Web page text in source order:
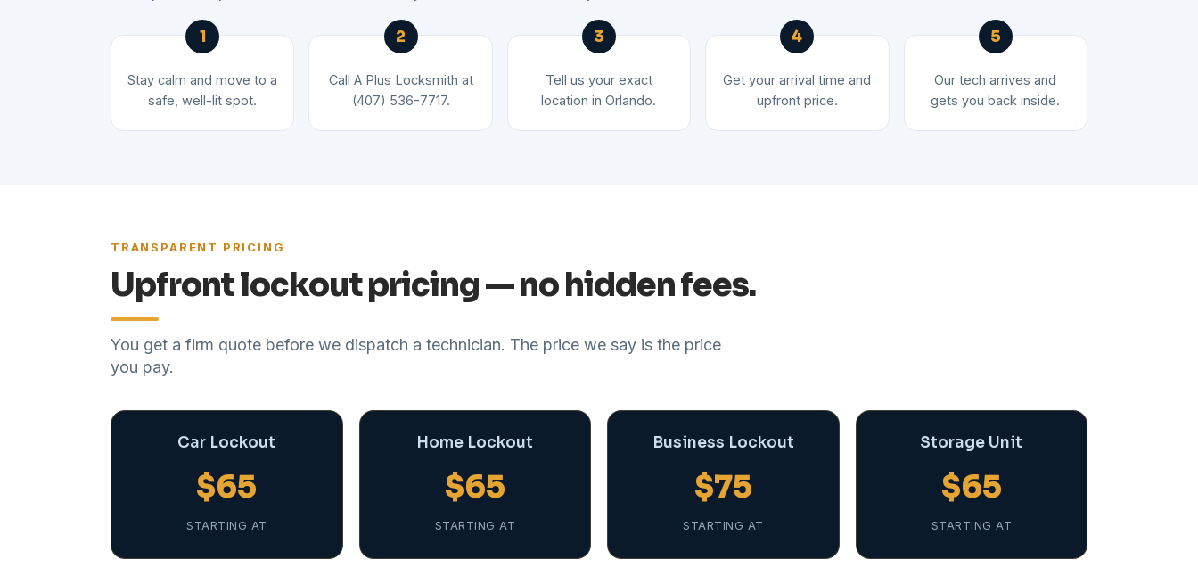
Stay calm and move to a
safe, well-lit spot.
Call A Plus Locksmith at
(407) 536-7717.
Tell us your exact
location in Orlando.
Get your arrival time and
upfront price.
Our tech arrives and
gets you back inside.
TRANSPARENT PRICING
Upfront lockout pricing — no hidden fees.
You get a firm quote before we dispatch a technician. The price we say is the price
you pay.
Car Lockout
$65
STARTING AT
Home Lockout
$65
STARTING AT
Business Lockout
$75
STARTING AT
Storage Unit
$65
STARTING AT